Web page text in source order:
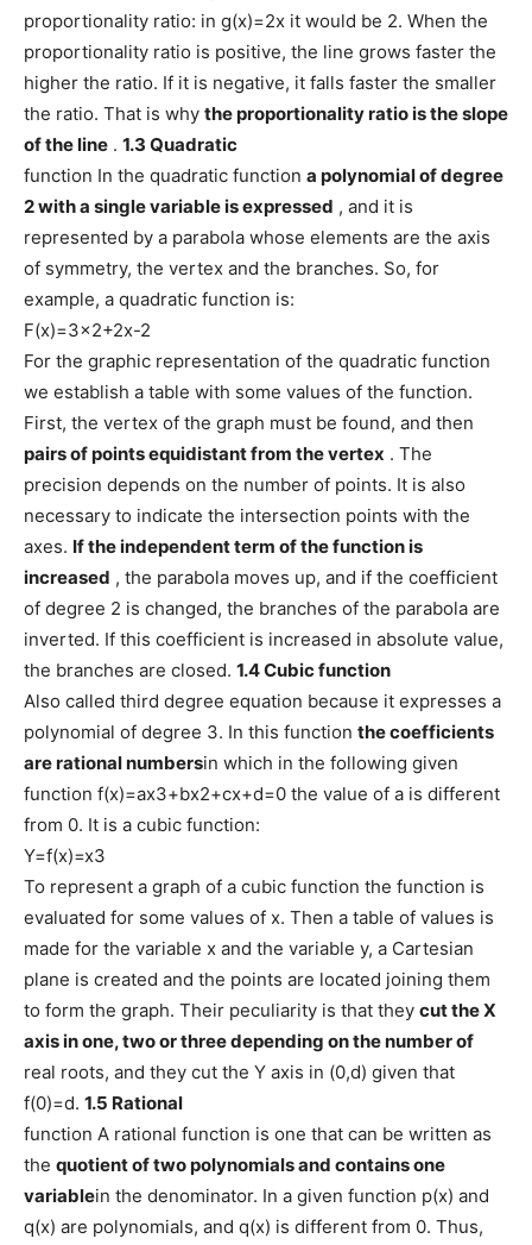
proportionality ratio: in g(x)=2x it would be 2. When the
proportionality ratio is positive, the line grows faster the
higher the ratio. If it is negative, it falls faster the smaller
the ratio. That is why the proportionality ratio is the slope
of the line . 1.3 Quadratic
function In the quadratic function a polynomial of degree
2 with a single variable is expressed , and it is
represented by a parabola whose elements are the axis
of symmetry, the vertex and the branches. So, for
example, a quadratic function is:
F(x)=3×2+2x-2
For the graphic representation of the quadratic function
we establish a table with some values ​​of the function.
First, the vertex of the graph must be found, and then
pairs of points equidistant from the vertex . The
precision depends on the number of points. It is also
necessary to indicate the intersection points with the
axes. If the independent term of the function is
increased , the parabola moves up, and if the coefficient
of degree 2 is changed, the branches of the parabola are
inverted. If this coefficient is increased in absolute value,
the branches are closed. 1.4 Cubic function
Also called third degree equation because it expresses a
polynomial of degree 3. In this function the coefficients
are rational numbersin which in the following given
function f(x)=ax3+bx2+cx+d=0 the value of a is different
from 0. It is a cubic function:
Y=f(x)=x3
To represent a graph of a cubic function the function is
evaluated for some values ​​of x. Then a table of values ​​is
made for the variable x and the variable y, a Cartesian
plane is created and the points are located joining them
to form the graph. Their peculiarity is that they cut the X
axis in one, two or three depending on the number of
real roots, and they cut the Y axis in (0,d) given that
f(0)=d. 1.5 Rational
function A rational function is one that can be written as
the quotient of two polynomials and contains one
variablein the denominator. In a given function p(x) and
q(x) are polynomials, and q(x) is different from 0. Thus,